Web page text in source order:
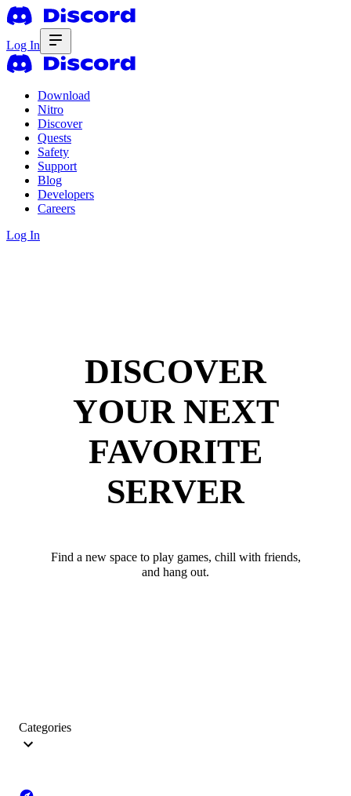
Log In
Download
Nitro
Discover
Quests
Safety
Support
Blog
Developers
Careers
Log In
DISCOVER
YOUR NEXT
FAVORITE
SERVER
Find a new space to play games, chill with friends,
and hang out.
Categories